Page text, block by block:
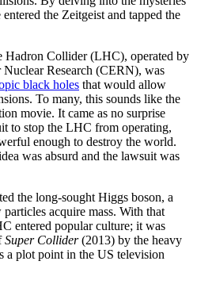
the Zeitgeist and tapped the
Hadron Collider (LHC), operated by
Research (CERN), was
black holes that would allow
To many, this sounds like the
movie. It came as no surprise
to stop the LHC from operating,
enough to destroy the world.
was absurd and the lawsuit was
the long-sought Higgs boson, a
acquire mass. With that
entered popular culture; it was
Super Collider(2013) by the heavy
a plot point in the US television